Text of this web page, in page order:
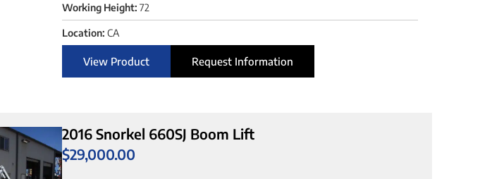
Working Height: 72
Location: CA
View Product Request Information
2016 Snorkel 660SJ Boom Lift
$29,000.00